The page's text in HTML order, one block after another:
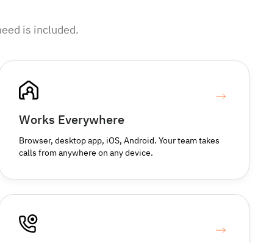
is included.
Works Everywhere
Browser, desktop app, iOS, Android. Your team takes
calls from anywhere on any device.